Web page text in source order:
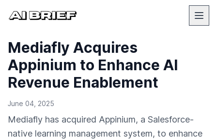
Mediafly Acquires
Appinium to Enhance AI
Revenue Enablement
June 04, 2025
Mediafly has acquired Appinium, a Salesforce-
native learning management system, to enhance